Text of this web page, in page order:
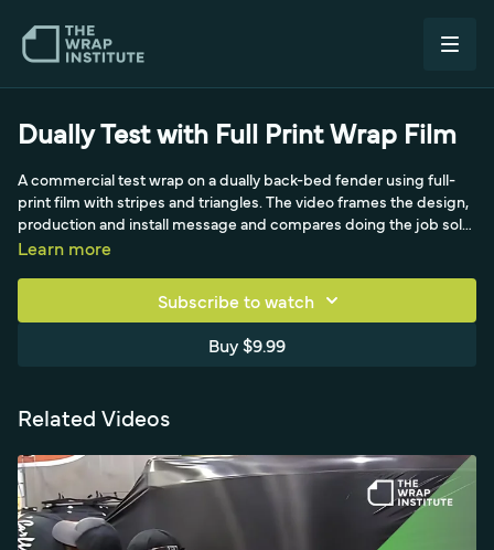
Dually Test with Full Print Wrap Film
A commercial test wrap on a dually back-bed fender using full-
print film with stripes and triangles. The video frames the design,
production and install message and compares doing the job solo
versus with three installers. A realistic look at a wide, multi-fender
Learn more
Subscribe to watch
Buy $9.99
Related Videos